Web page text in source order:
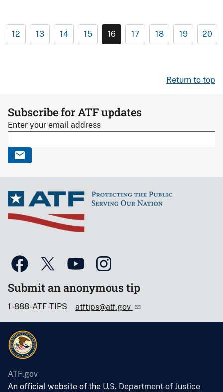
12 13 14 15 16 17 18 19 20
Return to top
Subscribe for ATF updates
Enter your email address
Submit an anonymous tip
1-888-ATF-TIPS atftips@atf.gov
ATF.gov
An official website of the U.S. Department of Justice